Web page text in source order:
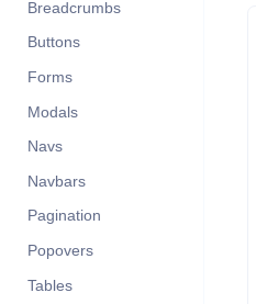
Breadcrumbs
Buttons
Forms
Modals
Navs
Navbars
Pagination
Popovers
Tables